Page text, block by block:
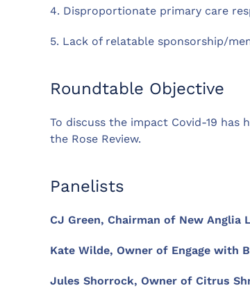
4. Disproportionate primary care
5. Lack of relatable sponsorship/
Roundtable Objective
To discuss the impact Covid-19
the Rose Review.
Panelists
CJ Green, Chairman of New Anglia
Kate Wilde, Owner of Engage with
Jules Shorrock, Owner of Citrus